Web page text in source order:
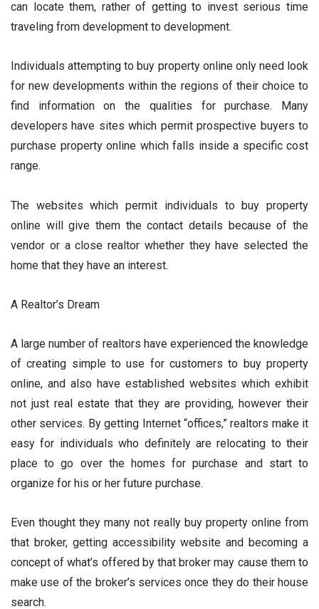
can locate them, rather of getting to invest serious time
traveling from development to development.
Individuals attempting to buy property online only need look
for new developments within the regions of their choice to
find information on the qualities for purchase. Many
developers have sites which permit prospective buyers to
purchase property online which falls inside a specific cost
range.
The websites which permit individuals to buy property
online will give them the contact details because of the
vendor or a close realtor whether they have selected the
home that they have an interest.
A Realtor’s Dream
A large number of realtors have experienced the knowledge
of creating simple to use for customers to buy property
online, and also have established websites which exhibit
not just real estate that they are providing, however their
other services. By getting Internet “offices,” realtors make it
easy for individuals who definitely are relocating to their
place to go over the homes for purchase and start to
organize for his or her future purchase.
Even thought they many not really buy property online from
that broker, getting accessibility website and becoming a
concept of what’s offered by that broker may cause them to
make use of the broker’s services once they do their house
search.